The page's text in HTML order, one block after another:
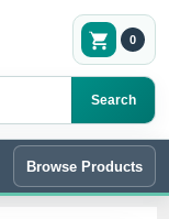
Search
0
Browse Products